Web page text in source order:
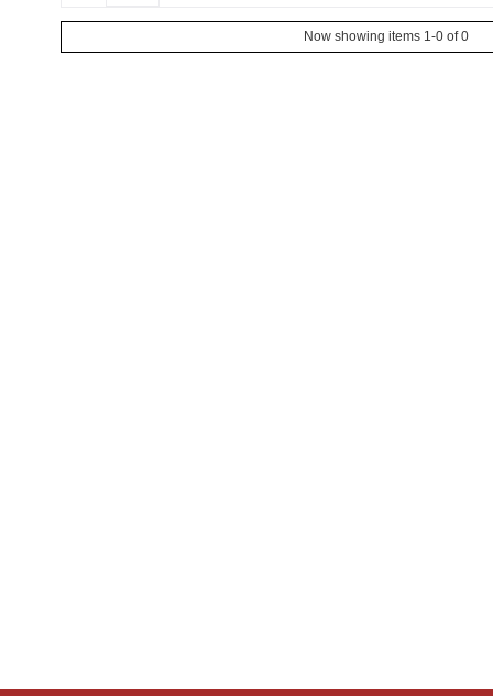
Now showing items 1-0 of 0